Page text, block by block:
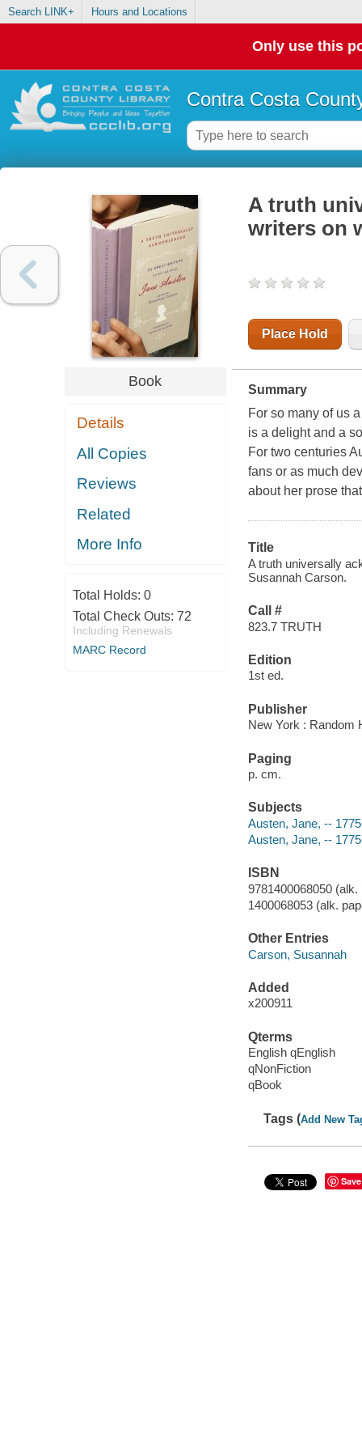
Search LINK+ Hours and Locations
Only use this
Contra Costa
Book
Details
All Copies
Reviews
Related
More Info
Total Holds: 0
Total Check Outs: 72
Including Renewals
MARC Record
A truth
writers on
Place Hold
Summary
For so many of us
is a delight and a
For two centuries
fans or as much
about her prose
Title
A truth universally
Susannah Carson.
Call #
823.7 TRUTH
Edition
1st ed.
Publisher
New York : Random
Paging
p. cm.
Subjects
Austen, Jane, --
Austen, Jane, --
ISBN
9781400068050 (alk.
1400068053 (alk.
Other Entries
Carson, Susannah
Added
x200911
Qterms
English qEnglish
qNonFiction
qBook
Tags (Add New
Save